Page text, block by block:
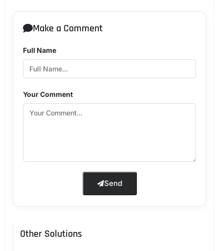
Make a Comment
Full Name
Your Comment
Send
Other Solutions